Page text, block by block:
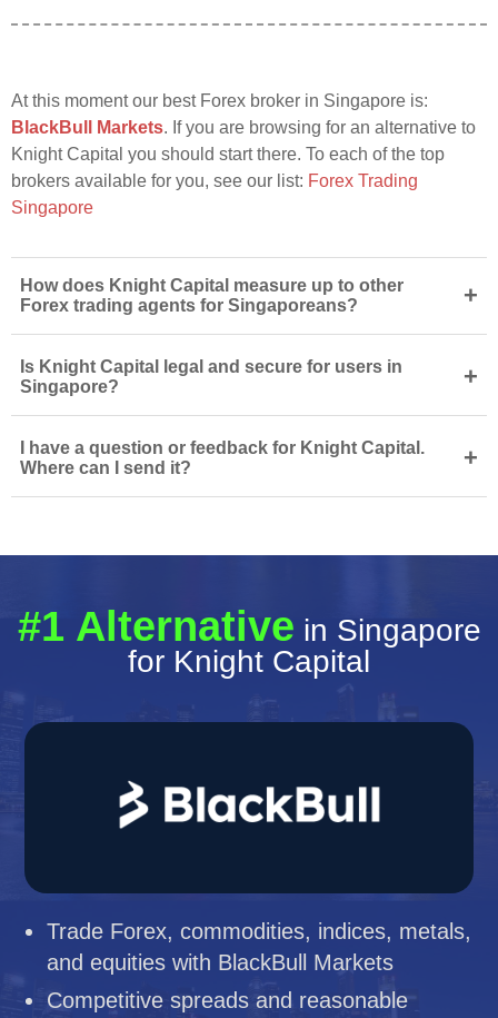
At this moment our best Forex broker in Singapore is:
BlackBull Markets. If you are browsing for an alternative to
Knight Capital you should start there. To each of the top
brokers available for you, see our list: Forex Trading
Singapore
How does Knight Capital measure up to other
Forex trading agents for Singaporeans?
+
Is Knight Capital legal and secure for users in
Singapore?
+
I have a question or feedback for Knight Capital.
Where can I send it?
+
#1 Alternative in Singapore
for Knight Capital
Trade Forex, commodities, indices, metals,
and equities with BlackBull Markets
Competitive spreads and reasonable